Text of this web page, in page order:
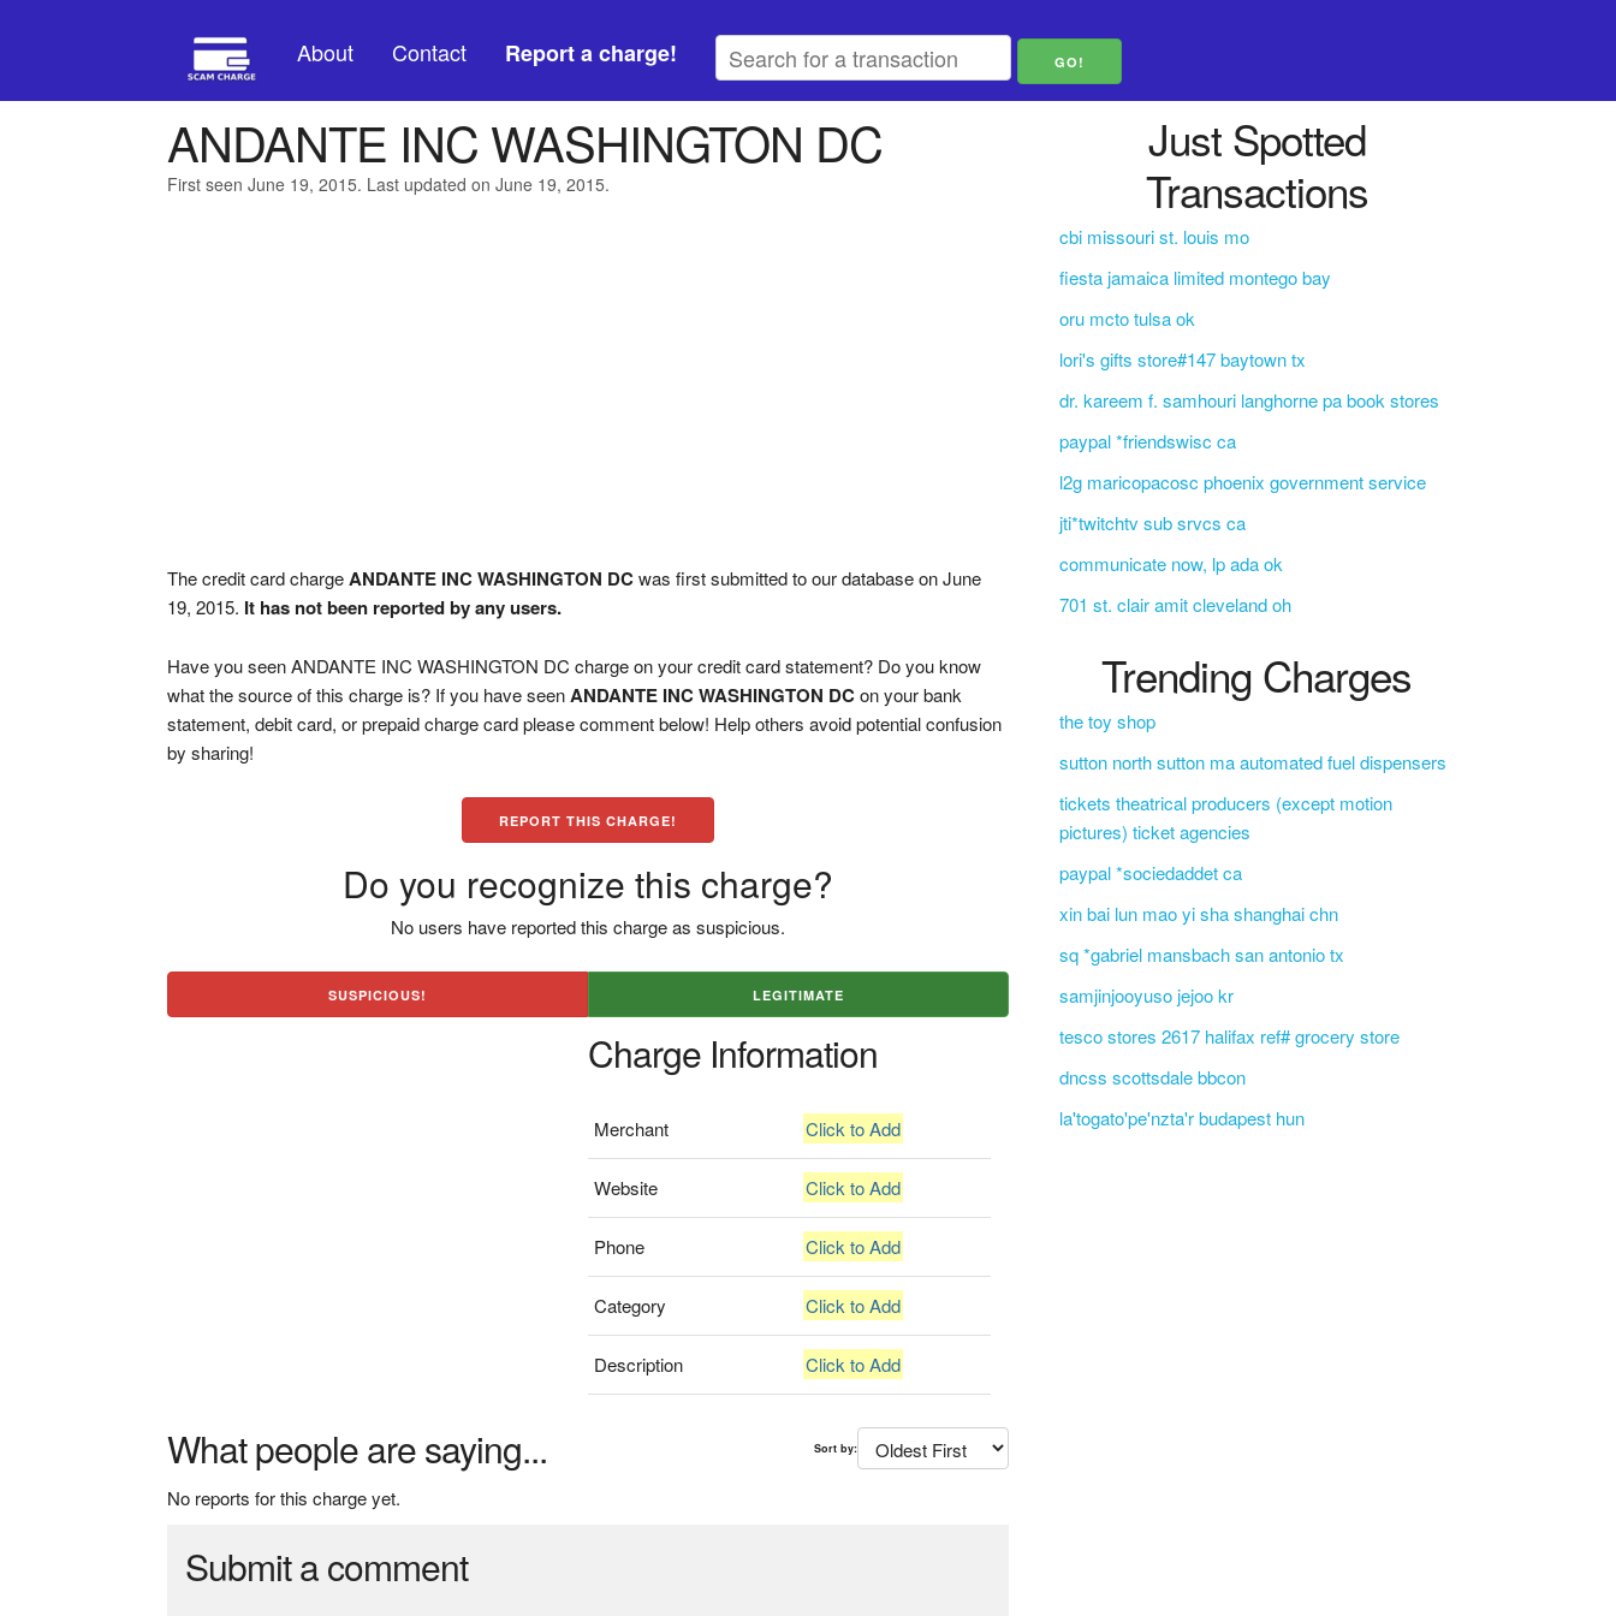
About Contact Report a charge!
ANDANTE INC WASHINGTON DC
First seen June 19, 2015. Last updated on June 19, 2015.
The credit card charge ANDANTE INC WASHINGTON DCwas first submitted to our database on June
19, 2015. It has not been reported by any users.
Have you seen ANDANTE INC WASHINGTON DC charge on your credit card statement? Do you know
what the source of this charge is? If you have seen ANDANTE INC WASHINGTON DCon your bank
statement, debit card, or prepaid charge card please comment below! Help others avoid potential confusion
by sharing!
REPORT THIS CHARGE!
Do you recognize this charge?
No users have reported this charge as suspicious.
SUSPICIOUS! LEGITIMATE
Charge Information
Merchant Click to Add
Website Click to Add
Phone Click to Add
Category Click to Add
Description Click to Add
What people are saying... Sort by:
No reports for this charge yet.
Submit a comment
Just Spotted
Transactions
cbi missouri st. louis mo
fiesta jamaica limited montego bay
oru mcto tulsa ok
lori's gifts store#147 baytown tx
dr. kareem f. samhouri langhorne pa book stores
paypal *friendswisc ca
l2g maricopacosc phoenix government service
jti*twitchtv sub srvcs ca
communicate now, lp ada ok
701 st. clair amit cleveland oh
Trending Charges
the toy shop
sutton north sutton ma automated fuel dispensers
tickets theatrical producers (except motion
pictures) ticket agencies
paypal *sociedaddet ca
xin bai lun mao yi sha shanghai chn
sq *gabriel mansbach san antonio tx
samjinjooyuso jejoo kr
tesco stores 2617 halifax ref# grocery store
dncss scottsdale bbcon
la'togato'pe'nzta'r budapest hun